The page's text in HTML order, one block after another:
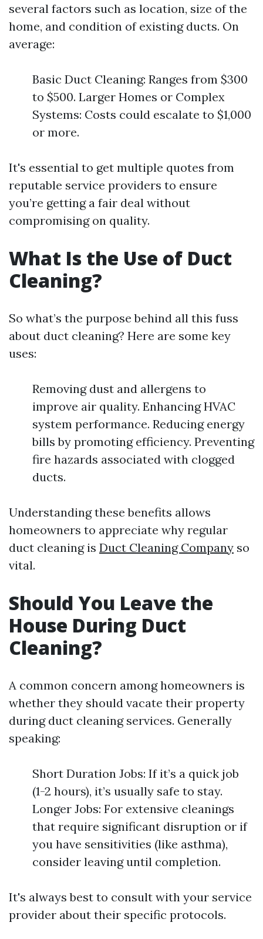
several factors such as location, size of the
home, and condition of existing ducts. On
average:
Basic Duct Cleaning: Ranges from $300
to $500. Larger Homes or Complex
Systems: Costs could escalate to $1,000
or more.
It's essential to get multiple quotes from
reputable service providers to ensure
you’re getting a fair deal without
compromising on quality.
What Is the Use of Duct
Cleaning?
So what’s the purpose behind all this fuss
about duct cleaning? Here are some key
uses:
Removing dust and allergens to
improve air quality. Enhancing HVAC
system performance. Reducing energy
bills by promoting efficiency. Preventing
fire hazards associated with clogged
ducts.
Understanding these benefits allows
homeowners to appreciate why regular
duct cleaning is Duct Cleaning Company so
vital.
Should You Leave the
House During Duct
Cleaning?
A common concern among homeowners is
whether they should vacate their property
during duct cleaning services. Generally
speaking:
Short Duration Jobs: If it’s a quick job
(1-2 hours), it’s usually safe to stay.
Longer Jobs: For extensive cleanings
that require significant disruption or if
you have sensitivities (like asthma),
consider leaving until completion.
It's always best to consult with your service
provider about their specific protocols.